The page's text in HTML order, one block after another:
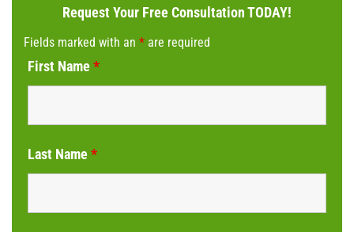
Request Your Free Consultation TODAY!
Fields marked with an * are required
First Name *
Last Name *